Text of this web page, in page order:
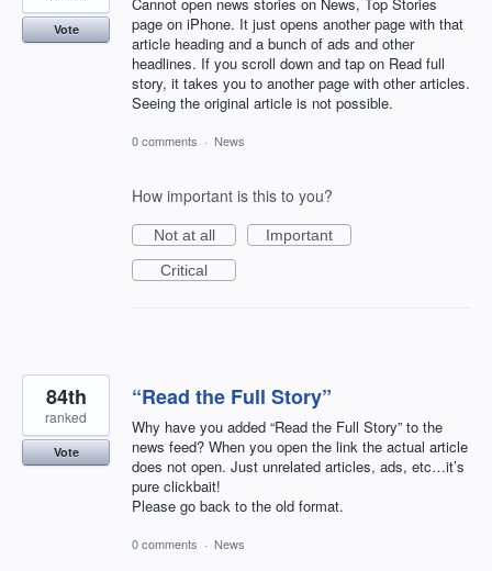
page on iPhone. It just opens another page with that
article heading and a bunch of ads and other
headlines. If you scroll down and tap on Read full
story, it takes you to another page with other articles.
Seeing the original article is not possible.
Vote
0 comments · News
How important is this to you?
Not at all
Important
Critical
“Read the Full Story”
Why have you added “Read the Full Story” to the
news feed? When you open the link the actual article
does not open. Just unrelated articles, ads, etc…it’s
pure clickbait!
Please go back to the old format.
84th
ranked
Vote
0 comments · News